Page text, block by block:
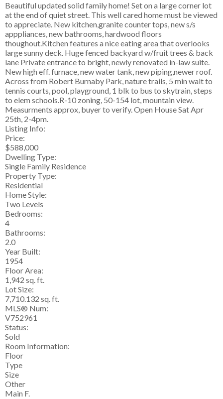
Beautiful updated solid family home! Set on a large corner lot
at the end of quiet street. This well cared home must be viewed
to appreciate. New kitchen,granite counter tops, new s/s
apppliances, new bathrooms, hardwood floors
thoughout.Kitchen features a nice eating area that overlooks
large sunny deck. Huge fenced backyard w/fruit trees & back
lane Private entrance to bright, newly renovated in-law suite.
New high eff. furnace, new water tank, new piping,newer roof.
Across from Robert Burnaby Park, nature trails, 5 min walt to
tennis courts, pool, playground, 1 blk to bus to skytrain, steps
to elem schools.R-10 zoning, 50-154 lot, mountain view.
Measurments approx, buyer to verify. Open House Sat Apr
25th, 2-4pm.
Listing Info:
Price:
$588,000
Dwelling Type:
Single Family Residence
Property Type:
Residential
Home Style:
Two Levels
Bedrooms:
4
Bathrooms:
2.0
Year Built:
1954
Floor Area:
1,942 sq. ft.
Lot Size:
7,710.132 sq. ft.
MLS® Num:
V752961
Status:
Sold
Room Information:
Floor
Type
Size
Other
Main F.